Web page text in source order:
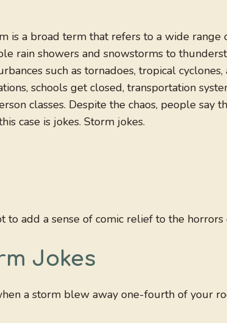
is a broad term that refers to a wide range
rain showers and snowstorms to
such as tornadoes, tropical
schools get closed, transportation
classes. Despite the chaos, people say
case is jokes. Storm jokes.
to add a sense of comic relief to the
Jokes
a storm blew away one-fourth of your